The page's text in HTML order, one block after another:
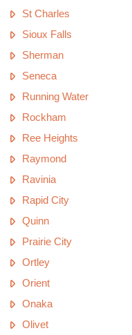
St Charles
Sioux Falls
Sherman
Seneca
Running Water
Rockham
Ree Heights
Raymond
Ravinia
Rapid City
Quinn
Prairie City
Ortley
Orient
Onaka
Olivet